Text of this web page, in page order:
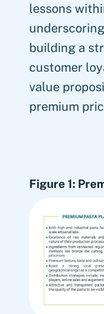
lessons
building a
customer
value
premium
Figure 1: